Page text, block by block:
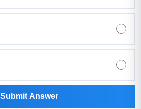
Submit Answer